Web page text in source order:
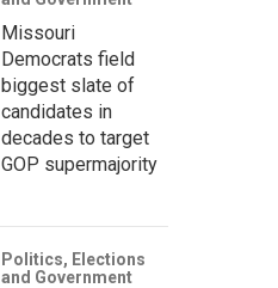
Missouri
Democrats field
biggest slate of
candidates in
decades to target
GOP supermajority
Politics, Elections
and Government